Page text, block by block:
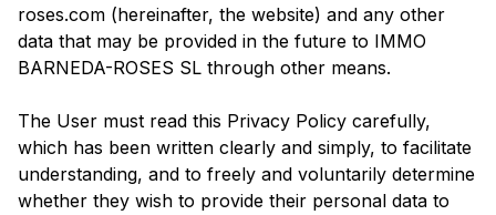
roses.com (hereinafter, the website) and any other
data that may be provided in the future to IMMO
BARNEDA-ROSES SL through other means.
The User must read this Privacy Policy carefully,
which has been written clearly and simply, to facilitate
understanding, and to freely and voluntarily determine
whether they wish to provide their personal data to